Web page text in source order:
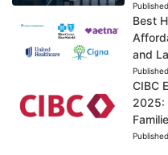
Best
and
CIBC
2025: